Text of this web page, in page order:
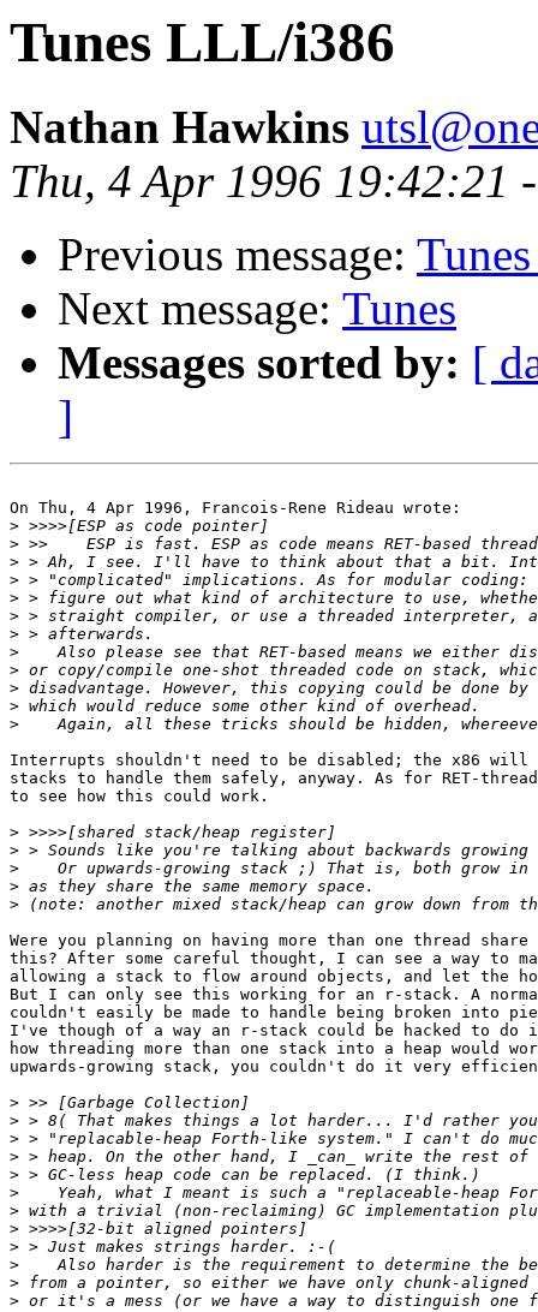
Tunes LLL/i386
Nathan Hawkins
Thu, 4 Apr 1996 19:42:21
Previous message:
Next message: Tunes
Messages sorted by: [
]
On Thu, 4 Apr 1996, Francois-Rene Rideau wrote:
>
>
>
>
>
>
>
>
>
>
>
>
Interrupts shouldn't need to be disabled; the x86 will
stacks to handle them safely, anyway. As for RET-
to see how this could work.
>
>
>
>
>
Were you planning on having more than one thread
this? After some careful thought, I can see a way to
allowing a stack to flow around objects, and let the
But I can only see this working for an r-stack. A
couldn't easily be made to handle being broken into
I've though of a way an r-stack could be hacked to
how threading more than one stack into a heap would
upwards-growing stack, you couldn't do it very
>
>
>
>
>
>
>
>
>
>
>
>